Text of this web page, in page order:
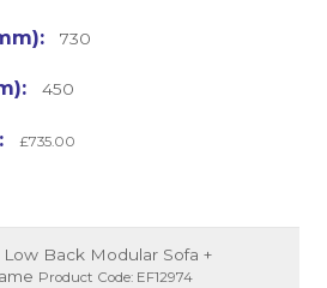
730
450
£735.00
Back Modular Sofa +
Product Code: EF12974